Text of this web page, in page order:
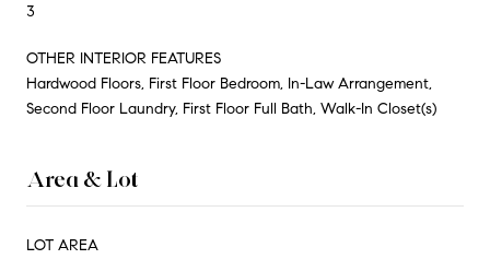
3
OTHER INTERIOR FEATURES
Hardwood Floors, First Floor Bedroom, In-Law Arrangement,
Second Floor Laundry, First Floor Full Bath, Walk-In Closet(s)
Area & Lot
LOT AREA